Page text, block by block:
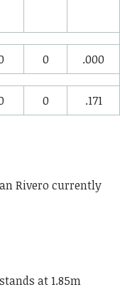
0 .000
0 .171
Rivero currently
at 1.85m